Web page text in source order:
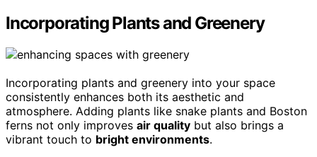
Incorporating Plants and Greenery
Incorporating plants and greenery into your space
consistently enhances both its aesthetic and
atmosphere. Adding plants like snake plants and Boston
ferns not only improves air quality but also brings a
vibrant touch to bright environments.